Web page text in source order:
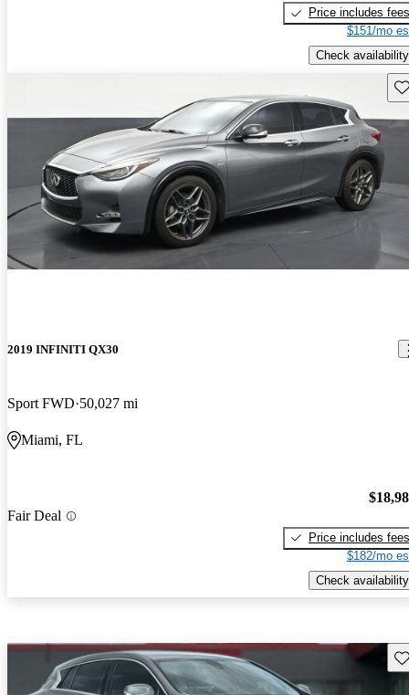
Price includes fees
$151/mo
Check availability
2019 INFINITI QX30
Sport FWD 50,027 mi
Miami, FL
Fair Deal
Price includes fees
$182/mo
Check availability